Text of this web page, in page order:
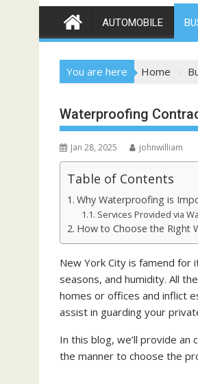
AUTOMOBILE
You are here Home
Waterproofing
Jan 28, 2025 johnwilliam
Table of Contents
Why Waterproofing is
Services Provided via
How to Choose the Right
New York City is famend for
seasons, and humidity. All
homes or offices and inflict
assist in guarding your
In this blog, we’ll provide
the manner to choose the